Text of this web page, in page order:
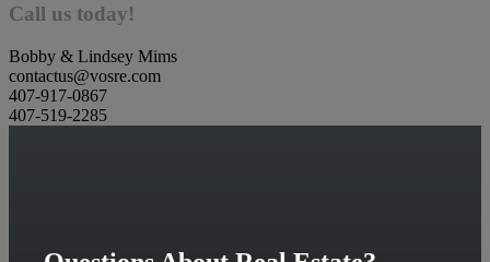
Call us today!
Bobby & Lindsey Mims
contactus@vosre.com
407-917-0867
407-519-2285